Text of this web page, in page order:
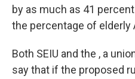
by as much as 41
the percentage of elderly
Both SEIU and the , a
say that if the proposed